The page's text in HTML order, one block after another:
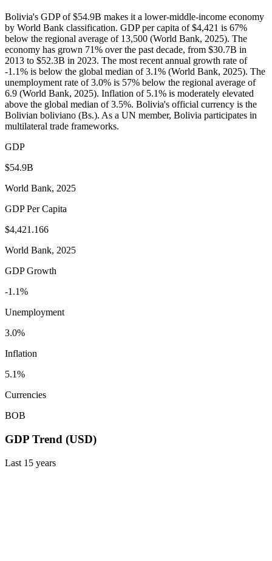
Bolivia's GDP of $54.9B makes it a lower-middle-income economy
by World Bank classification. GDP per capita of $4,421 is 67%
below the regional average of 13,500 (World Bank, 2025). The
economy has grown 71% over the past decade, from $30.7B in
2013 to $52.3B in 2023. The most recent annual growth rate of
-1.1% is below the global median of 3.1% (World Bank, 2025). The
unemployment rate of 3.0% is 57% below the regional average of
6.9 (World Bank, 2025). Inflation of 5.1% is moderately elevated
above the global median of 3.5%. Bolivia's official currency is the
Bolivian boliviano (Bs.). As a UN member, Bolivia participates in
multilateral trade frameworks.
GDP
$54.9B
World Bank, 2025
GDP Per Capita
$4,421.166
World Bank, 2025
GDP Growth
-1.1%
Unemployment
3.0%
Inflation
5.1%
Currencies
BOB
GDP Trend (USD)
Last 15 years